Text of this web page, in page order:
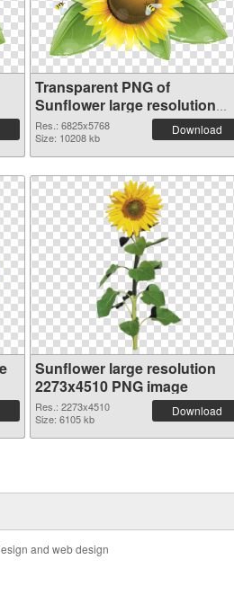
Transparent PNG of
Sunflower large resolution
6825x5768
Res.: 6825x5768
Size: 10208 kb
Download
Sunflower large resolution
2273x4510 PNG image
Res.: 2273x4510
Size: 6105 kb
Download
and web design